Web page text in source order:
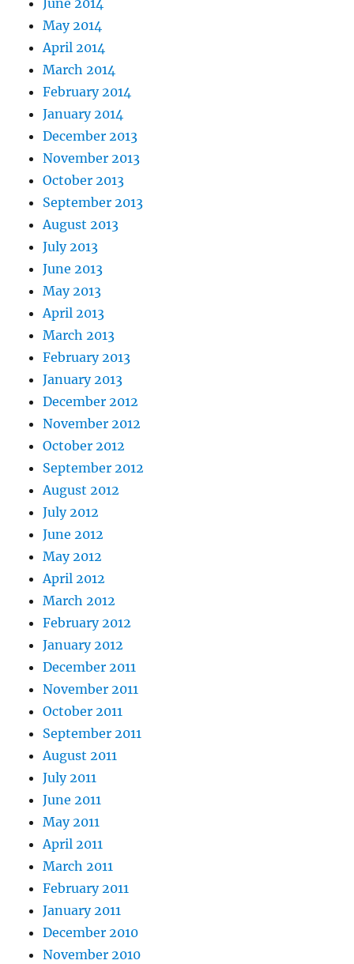
June 2014
May 2014
April 2014
March 2014
February 2014
January 2014
December 2013
November 2013
October 2013
September 2013
August 2013
July 2013
June 2013
May 2013
April 2013
March 2013
February 2013
January 2013
December 2012
November 2012
October 2012
September 2012
August 2012
July 2012
June 2012
May 2012
April 2012
March 2012
February 2012
January 2012
December 2011
November 2011
October 2011
September 2011
August 2011
July 2011
June 2011
May 2011
April 2011
March 2011
February 2011
January 2011
December 2010
November 2010